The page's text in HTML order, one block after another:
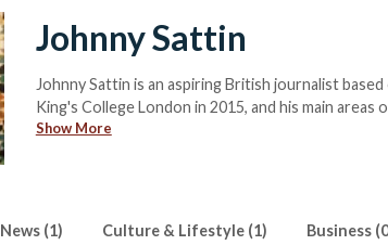
Johnny Sattin
Johnny Sattin is an aspiring British journalist
King's College London in 2015, and his main
He can be reached at
Show More
News (1) Culture & Lifestyle (1) Business